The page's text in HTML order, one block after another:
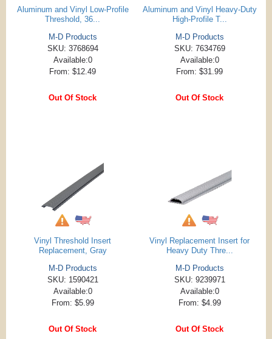
Aluminum and Vinyl Low-Profile
Threshold, 36...
M-D Products
SKU: 3768694
Available:0
From: $12.49
Out Of Stock
Aluminum and Vinyl Heavy-Duty
High-Profile T...
M-D Products
SKU: 7634769
Available:0
From: $31.99
Out Of Stock
Vinyl Threshold Insert
Replacement, Gray
M-D Products
SKU: 1590421
Available:0
From: $5.99
Out Of Stock
Vinyl Replacement Insert for
Heavy Duty Thre...
M-D Products
SKU: 9239971
Available:0
From: $4.99
Out Of Stock